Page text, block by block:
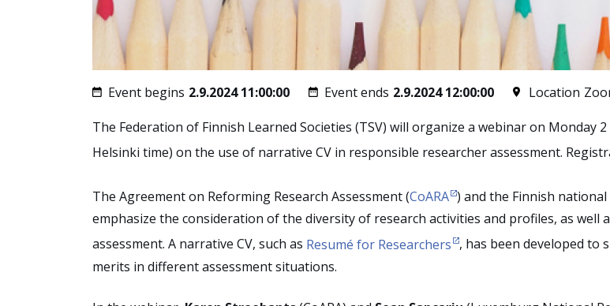
Event begins 2.9.2024 11:00:00 Event ends 2.9.2024 12:00:00 Location
The Federation of Finnish Learned Societies (TSV) will organize a webinar on Monday 2
Helsinki time) on the use of narrative CV in responsible researcher assessment.
The Agreement on Reforming Research Assessment (CoARA ) and the Finnish
emphasize the consideration of the diversity of research activities and profiles, as well
assessment. A narrative CV, such as Resumé for Researchers , has been developed to
merits in different assessment situations.